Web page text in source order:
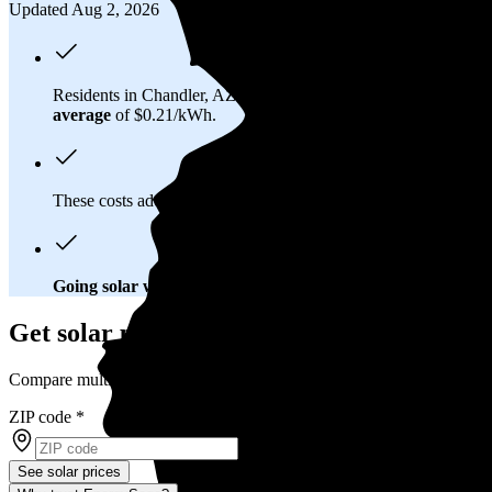
Updated Aug 2, 2026
Residents in Chandler, AZ spend about
average of $0.21/kWh.
These costs add up:
Going solar will help you save big
Get solar prices in Chandler, AZ
Compare multiple offers and save up to 20%
ZIP code *
See solar prices